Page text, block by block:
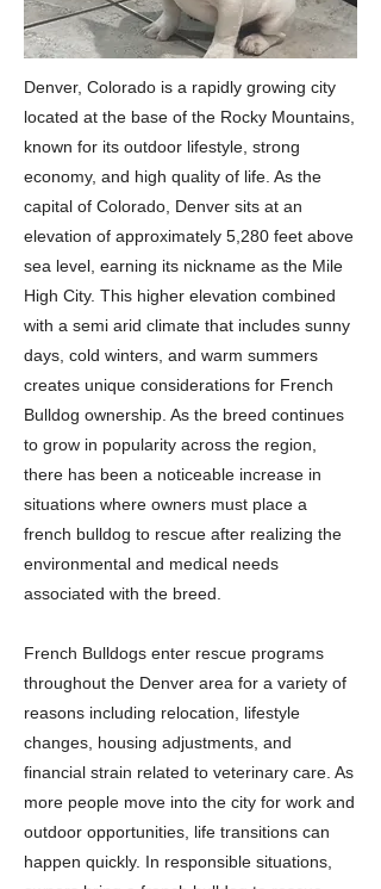
Denver, Colorado is a rapidly growing city
located at the base of the Rocky Mountains,
known for its outdoor lifestyle, strong
economy, and high quality of life. As the
capital of Colorado, Denver sits at an
elevation of approximately 5,280 feet above
sea level, earning its nickname as the Mile
High City. This higher elevation combined
with a semi arid climate that includes sunny
days, cold winters, and warm summers
creates unique considerations for French
Bulldog ownership. As the breed continues
to grow in popularity across the region,
there has been a noticeable increase in
situations where owners must place a
french bulldog to rescue after realizing the
environmental and medical needs
associated with the breed.
French Bulldogs enter rescue programs
throughout the Denver area for a variety of
reasons including relocation, lifestyle
changes, housing adjustments, and
financial strain related to veterinary care. As
more people move into the city for work and
outdoor opportunities, life transitions can
happen quickly. In responsible situations,